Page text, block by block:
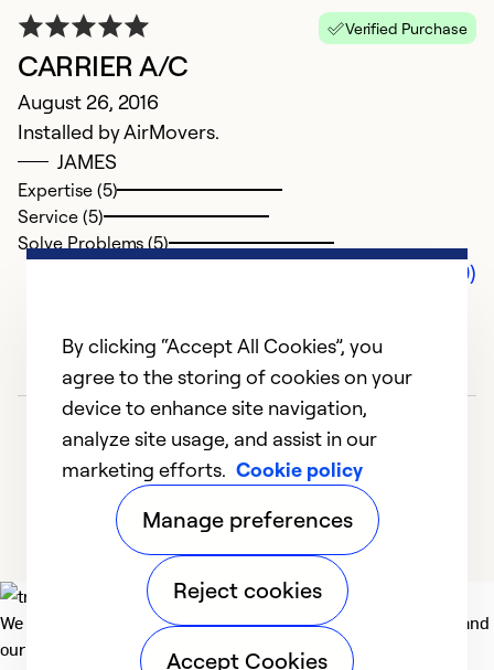
Verified Purchase
CARRIER A/C
August 26, 2016
Installed by AirMovers.
JAMES
Expertise (5)
Service (5)
Solve Problems (5)
Comments (0)
We deliver technologies that matter to people, communities and
our planet. For the World We Share.
By clicking “Accept All Cookies”, you
agree to the storing of cookies on your
device to enhance site navigation,
analyze site usage, and assist in our
marketing efforts. Cookie policy
Manage preferences
Reject cookies
Accept Cookies